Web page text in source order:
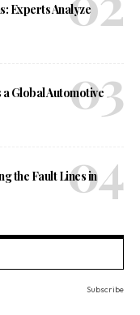
Experts Analyze
Global Automotive
the Fault Lines in
Subscribe